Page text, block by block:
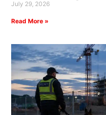
July 29, 2026
Read More »